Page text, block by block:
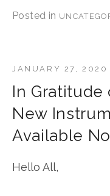
Posted in
In Gratitude
New
Available
JANUARY 27, 2020
Hello All,